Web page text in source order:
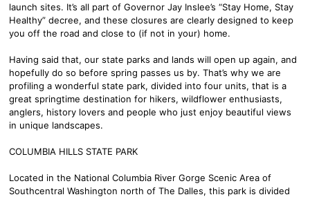
launch sites. It’s all part of Governor Jay Inslee’s “Stay Home, Stay
Healthy” decree, and these closures are clearly designed to keep
you off the road and close to (if not in your) home.
Having said that, our state parks and lands will open up again, and
hopefully do so before spring passes us by. That’s why we are
profiling a wonderful state park, divided into four units, that is a
great springtime destination for hikers, wildflower enthusiasts,
anglers, history lovers and people who just enjoy beautiful views
in unique landscapes.
COLUMBIA HILLS STATE PARK
Located in the National Columbia River Gorge Scenic Area of
Southcentral Washington north of The Dalles, this park is divided